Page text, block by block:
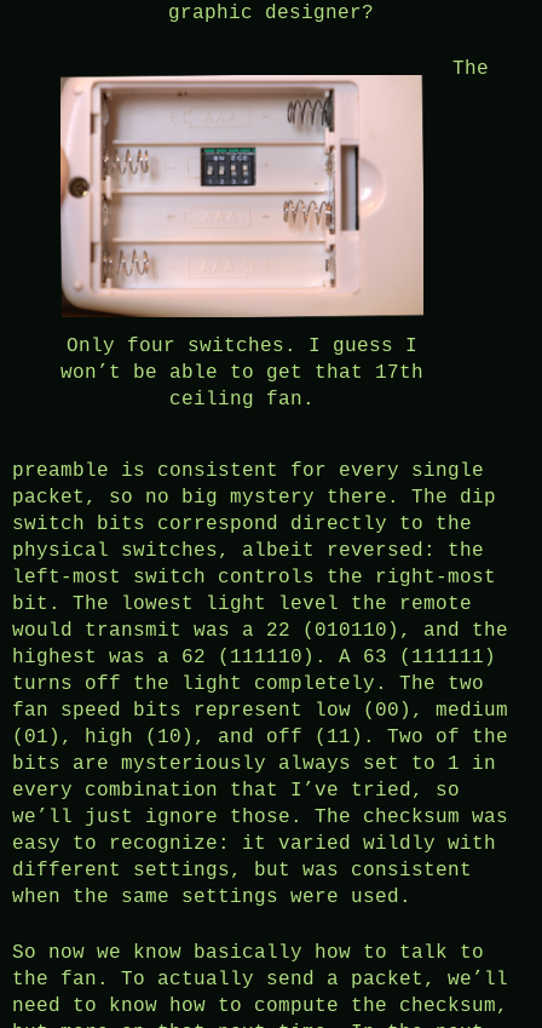
graphic designer?
Only four switches. I guess I
won’t be able to get that 17th
ceiling fan.
The
preamble is consistent for every single
packet, so no big mystery there. The dip
switch bits correspond directly to the
physical switches, albeit reversed: the
left-most switch controls the right-most
bit. The lowest light level the remote
would transmit was a 22 (010110), and the
highest was a 62 (111110). A 63 (111111)
turns off the light completely. The two
fan speed bits represent low (00), medium
(01), high (10), and off (11). Two of the
bits are mysteriously always set to 1 in
every combination that I’ve tried, so
we’ll just ignore those. The checksum was
easy to recognize: it varied wildly with
different settings, but was consistent
when the same settings were used.
So now we know basically how to talk to
the fan. To actually send a packet, we’ll
need to know how to compute the checksum,